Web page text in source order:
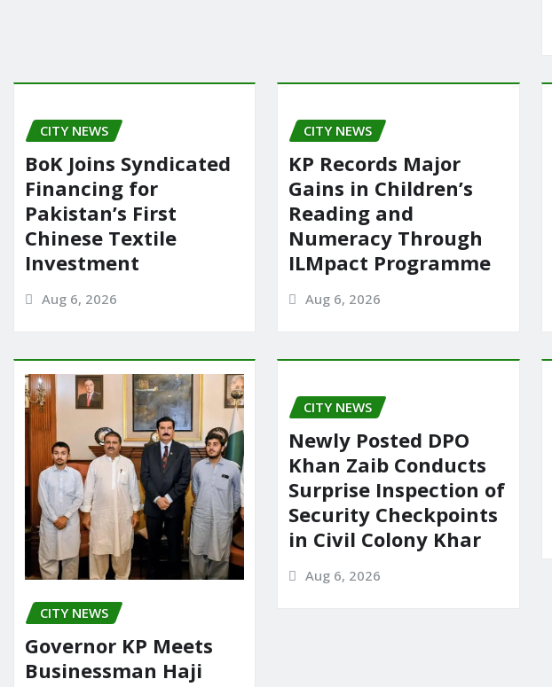
CITY NEWS
BoK Joins Syndicated
Financing for
Pakistan’s First
Chinese Textile
Investment
Aug 6, 2026
CITY NEWS
KP Records Major
Gains in Children’s
Reading and
Numeracy Through
ILMpact Programme
Aug 6, 2026
CITY NEWS
Governor KP Meets
Businessman Haji
CITY NEWS
Newly Posted DPO
Khan Zaib Conducts
Surprise Inspection of
Security Checkpoints
in Civil Colony Khar
Aug 6, 2026